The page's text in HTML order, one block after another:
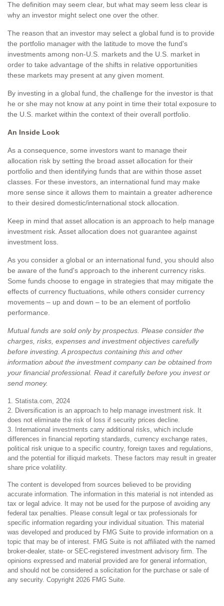
The definition may seem clear, but what may seem less clear is
why an investor might select one over the other.
The reason that an investor may select a global fund is to provide
the portfolio manager with the latitude to move the fund's
investments among non-U.S. markets and the U.S. market in
order to take advantage of the shifts in relative opportunities
these markets may present at any given moment.
By investing in a global fund, the challenge for the investor is that
he or she may not know at any point in time their total exposure to
the U.S. market within the context of their overall portfolio.
An Inside Look
As a consequence, some investors want to manage their
allocation risk by setting the broad asset allocation for their
portfolio and then identifying funds that are within those asset
classes. For these investors, an international fund may make
more sense since it allows them to maintain a greater adherence
to their desired domestic/international stock allocation.
Keep in mind that asset allocation is an approach to help manage
investment risk. Asset allocation does not guarantee against
investment loss.
As you consider a global or an international fund, you should also
be aware of the fund's approach to the inherent currency risks.
Some funds choose to engage in strategies that may mitigate the
effects of currency fluctuations, while others consider currency
movements – up and down – to be an element of portfolio
performance.
Mutual funds are sold only by prospectus. Please consider the
charges, risks, expenses and investment objectives carefully
before investing. A prospectus containing this and other
information about the investment company can be obtained from
your financial professional. Read it carefully before you invest or
send money.
1. Statista.com, 2024
2. Diversification is an approach to help manage investment risk. It
does not eliminate the risk of loss if security prices decline.
3. International investments carry additional risks, which include
differences in financial reporting standards, currency exchange rates,
political risk unique to a specific country, foreign taxes and regulations,
and the potential for illiquid markets. These factors may result in greater
share price volatility.
The content is developed from sources believed to be providing
accurate information. The information in this material is not intended as
tax or legal advice. It may not be used for the purpose of avoiding any
federal tax penalties. Please consult legal or tax professionals for
specific information regarding your individual situation. This material
was developed and produced by FMG Suite to provide information on a
topic that may be of interest. FMG Suite is not affiliated with the named
broker-dealer, state- or SEC-registered investment advisory firm. The
opinions expressed and material provided are for general information,
and should not be considered a solicitation for the purchase or sale of
any security. Copyright 2026 FMG Suite.